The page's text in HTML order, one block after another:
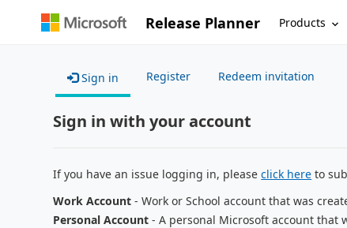
Release Planner Products
Sign in Register Redeem invitation
Sign in with your account
If you have an issue logging in, pleaseclick here to
Work Account - Work or School account that was
Personal Account - A personal Microsoft account that